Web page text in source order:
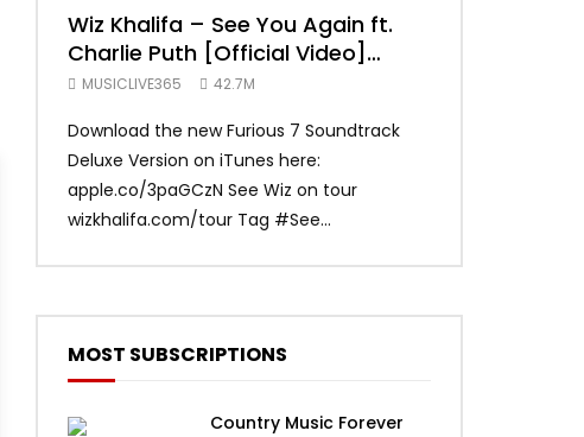
Wiz Khalifa – See You Again ft.
Charlie Puth [Official Video]
Furious 7 Soundtrack
MUSICLIVE365 42.7M
Download the new Furious 7 Soundtrack
Deluxe Version on iTunes here:
apple.co/3paGCzN See Wiz on tour
wizkhalifa.com/tour Tag ‪#‎See...
MOST SUBSCRIPTIONS
Country Music Forever